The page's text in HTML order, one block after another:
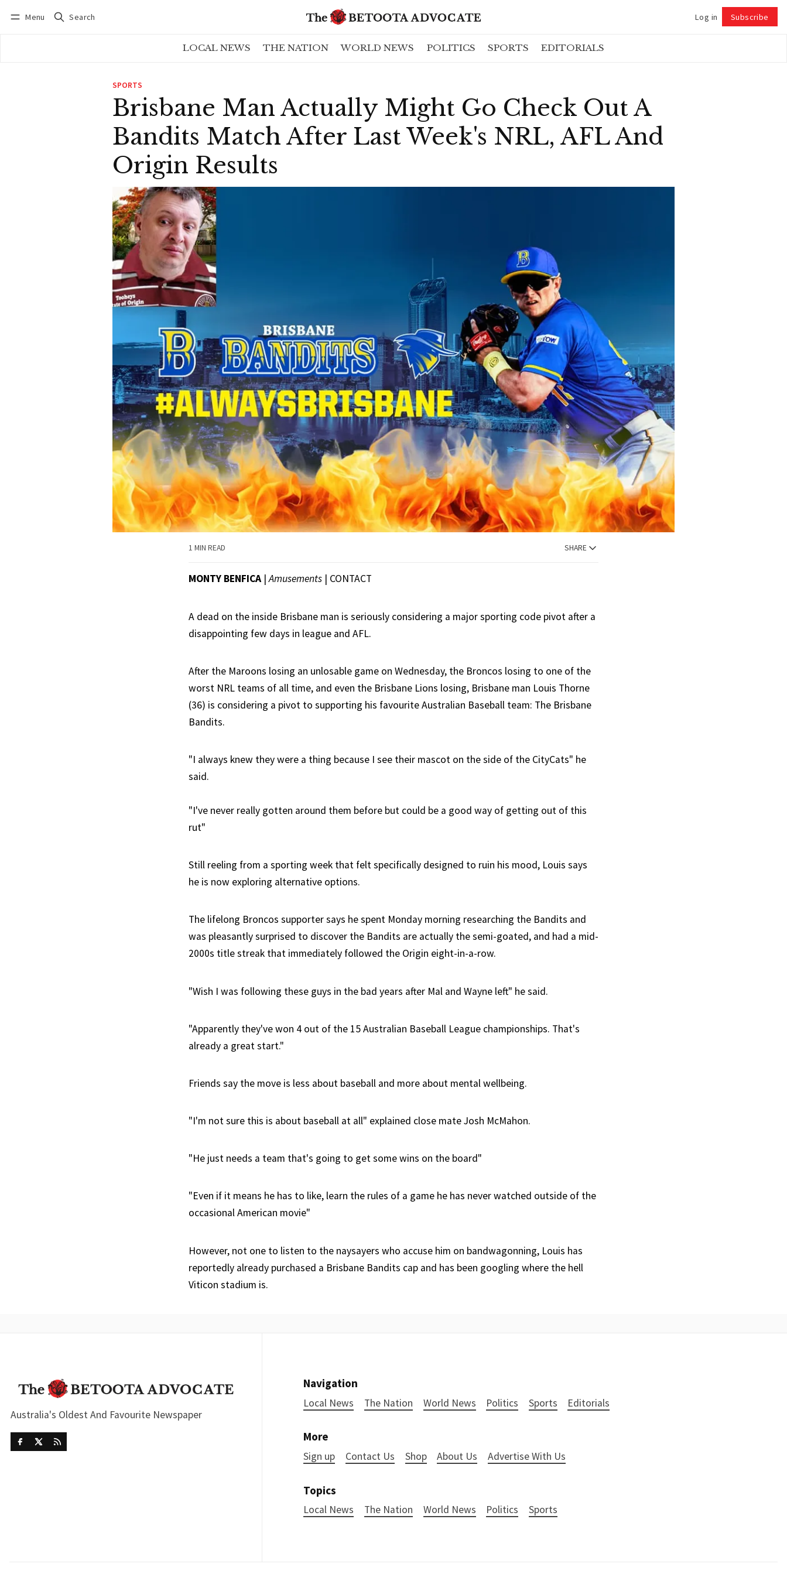
Menu Search Log in Subscribe
LOCAL NEWS THE NATION WORLD NEWS POLITICS SPORTS EDITORIALS
SPORTS
Brisbane Man Actually Might Go Check Out A
Bandits Match After Last Week's NRL, AFL And
Origin Results
1 MIN READ SHARE
MONTY BENFICA |Amusements | CONTACT
A dead on the inside Brisbane man is seriously considering a major sporting code pivot after a
disappointing few days in league and AFL.
After the Maroons losing an unlosable game on Wednesday, the Broncos losing to one of the
worst NRL teams of all time, and even the Brisbane Lions losing, Brisbane man Louis Thorne
(36) is considering a pivot to supporting his favourite Australian Baseball team: The Brisbane
Bandits.
"I always knew they were a thing because I see their mascot on the side of the CityCats" he
said.
"I've never really gotten around them before but could be a good way of getting out of this
rut"
Still reeling from a sporting week that felt specifically designed to ruin his mood, Louis says
he is now exploring alternative options.
The lifelong Broncos supporter says he spent Monday morning researching the Bandits and
was pleasantly surprised to discover the Bandits are actually the semi-goated, and had a mid-
2000s title streak that immediately followed the Origin eight-in-a-row.
"Wish I was following these guys in the bad years after Mal and Wayne left" he said.
"Apparently they've won 4 out of the 15 Australian Baseball League championships. That's
already a great start."
Friends say the move is less about baseball and more about mental wellbeing.
"I'm not sure this is about baseball at all" explained close mate Josh McMahon.
"He just needs a team that's going to get some wins on the board"
"Even if it means he has to like, learn the rules of a game he has never watched outside of the
occasional American movie"
However, not one to listen to the naysayers who accuse him on bandwagonning, Louis has
reportedly already purchased a Brisbane Bandits cap and has been googling where the hell
Viticon stadium is.
Australia's Oldest And Favourite Newspaper
Navigation
Local News The Nation World News Politics Sports Editorials
More
Sign up Contact Us Shop About Us Advertise With Us
Topics
Local News The Nation World News Politics Sports